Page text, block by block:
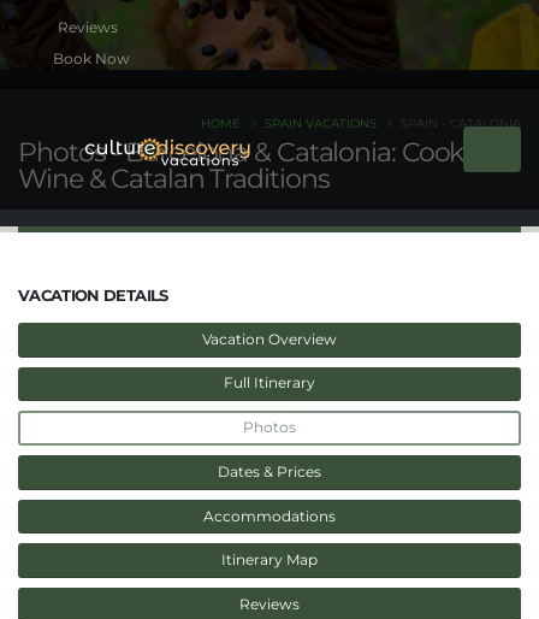
Book Now
Photos - Barcelona & Catalonia: Cooking,
Wine & Catalan Traditions
HOME SPAIN VACATIONS SPAIN - CATALONIA
VACATION DETAILS
Vacation Overview
Full Itinerary
Photos
Dates & Prices
Accommodations
Itinerary Map
Reviews